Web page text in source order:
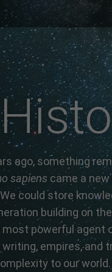
ago, something
sapiens came a
could store
building on
powerful agent
empires, and
to our world.